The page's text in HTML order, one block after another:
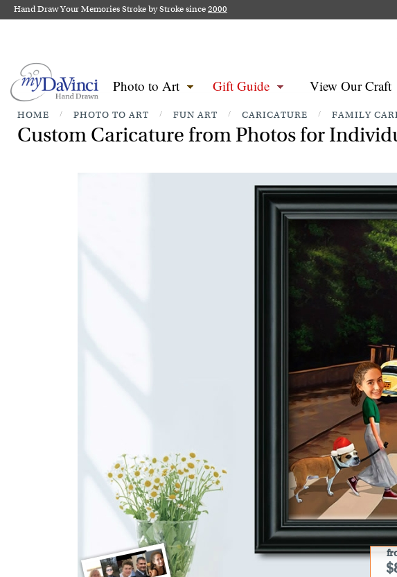
Hand Draw Your Memories Stroke by Stroke since2000
Photo to Art Gift Guide View Our Craft
HOME / PHOTO TO ART / FUN ART / CARICATURE / FAMILY
Custom Caricature from Photos for